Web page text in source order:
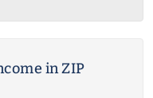
in ZIP